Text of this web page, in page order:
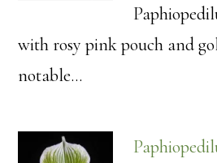
with rosy pink pouch and
notable…